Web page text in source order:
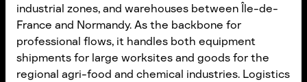
industrial zones, and warehouses between Île-de-
France and Normandy. As the backbone for
professional flows, it handles both equipment
shipments for large worksites and goods for the
regional agri-food and chemical industries. Logistics